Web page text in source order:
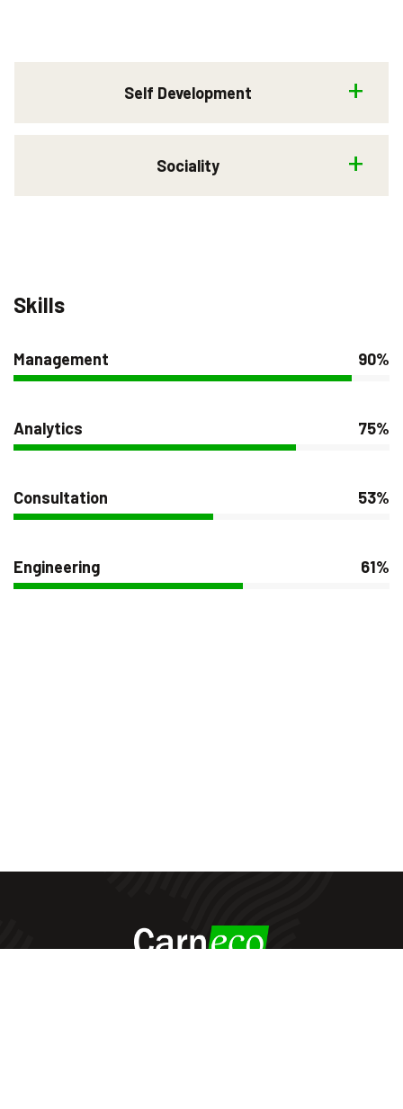
Self Development
Sociality
Skills
Management 90%
Analytics 75%
Consultation 53%
Engineering 61%